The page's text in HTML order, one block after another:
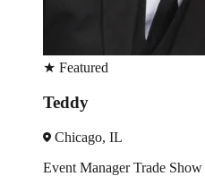
★ Featured
Cassandra
Chicago, IL
Event ManagerTrade Show